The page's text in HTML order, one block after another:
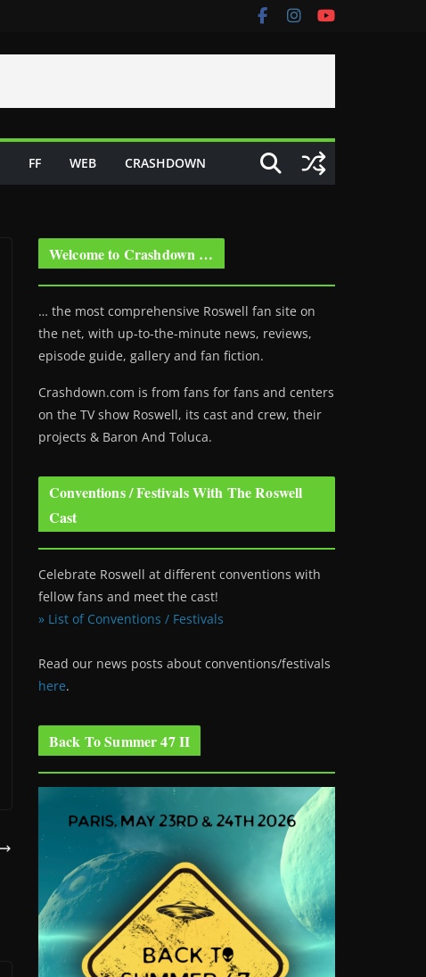
FF WEB CRASHDOWN
Welcome to Crashdown …
… the most comprehensive Roswell fan site on
the net, with up-to-the-minute news, reviews,
episode guide, gallery and fan fiction.
Crashdown.com is from fans for fans and centers
on the TV show Roswell, its cast and crew, their
projects & Baron And Toluca.
Conventions / Festivals With The Roswell
Cast
Celebrate Roswell at different conventions with
fellow fans and meet the cast!
» List of Conventions / Festivals
Read our news posts about conventions/festivals
here.
Back To Summer 47 II